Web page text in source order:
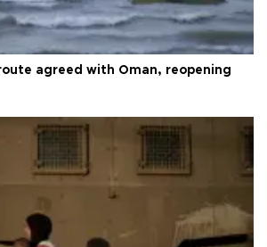
agreed with Oman, reopening